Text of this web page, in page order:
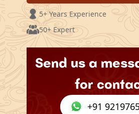
5+ Years Experience
50+ Expert
Send us a
for
+91